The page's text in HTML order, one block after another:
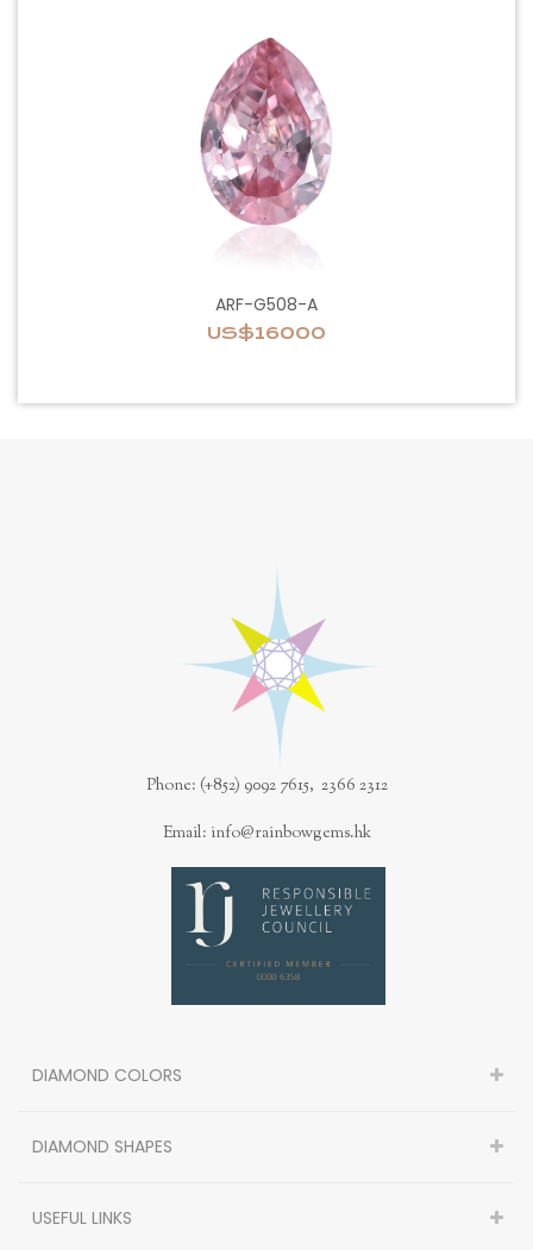
ARF-G508-A
US$16000
Phone: (+852) 9092 7615, 2366 2312
Email: info@rainbowgems.hk
DIAMOND COLORS
DIAMOND SHAPES
USEFUL LINKS